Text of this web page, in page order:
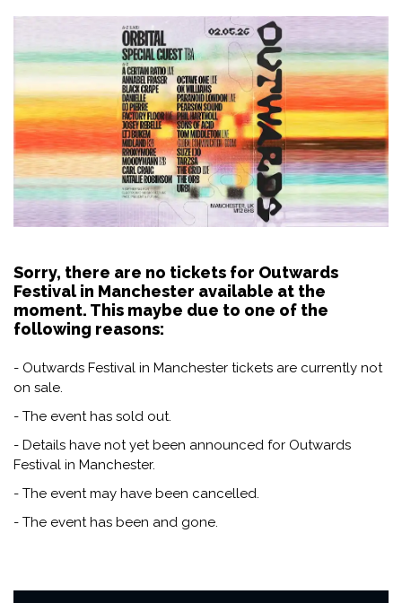
Sorry, there are no tickets for Outwards
Festival in Manchester available at the
moment. This maybe due to one of the
following reasons:
- Outwards Festival in Manchester tickets are currently not
on sale.
- The event has sold out.
- Details have not yet been announced for Outwards
Festival in Manchester.
- The event may have been cancelled.
- The event has been and gone.